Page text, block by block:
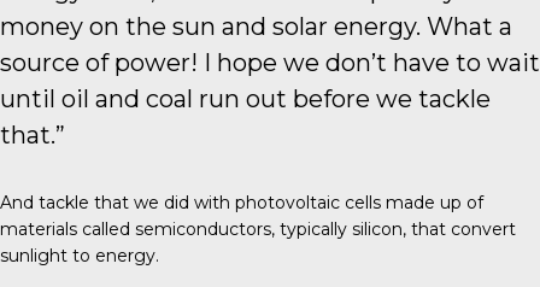
money on the sun and solar energy. What a
source of power! I hope we don’t have to wait
until oil and coal run out before we tackle
that.”
And tackle that we did with photovoltaic cells made up of
materials called semiconductors, typically silicon, that convert
sunlight to energy.